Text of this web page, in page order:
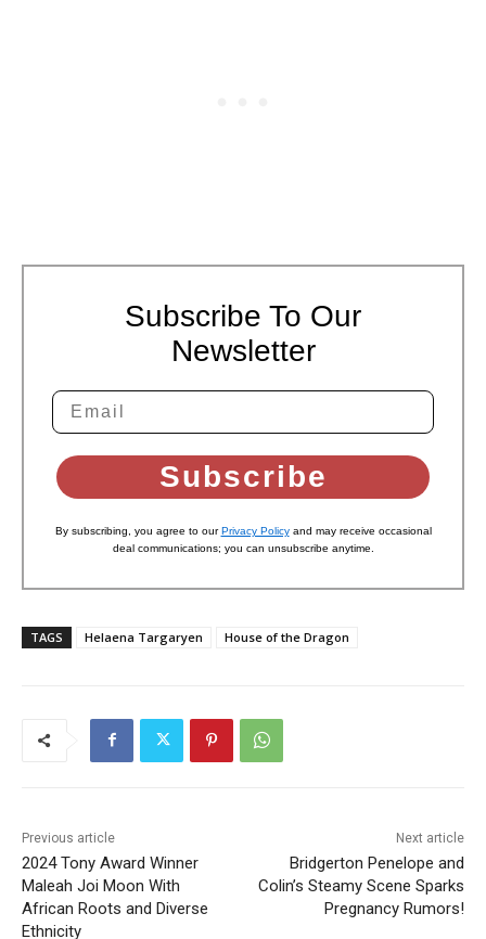
Subscribe To Our
Newsletter
Subscribe
By subscribing, you agree to ourPrivacy Policyand may receive occasional
deal communications; you can unsubscribe anytime.
TAGS Helaena Targaryen House of the Dragon
Previous article
2024 Tony Award Winner
Maleah Joi Moon With
African Roots and Diverse
Ethnicity
Next article
Bridgerton Penelope and
Colin’s Steamy Scene Sparks
Pregnancy Rumors!